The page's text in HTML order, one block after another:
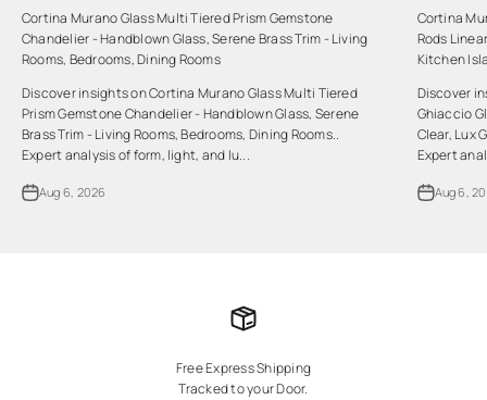
Cortina Murano Glass Multi Tiered Prism Gemstone
Chandelier - Handblown Glass, Serene Brass Trim - Living
Rooms, Bedrooms, Dining Rooms
Discover insights on Cortina Murano Glass Multi Tiered
Prism Gemstone Chandelier - Handblown Glass, Serene
Brass Trim - Living Rooms, Bedrooms, Dining Rooms..
Expert analysis of form, light, and lu...
Aug 6, 2026
Cortina
Rods
Kitchen
Discover
Ghiaccio
Clear, Lux
Expert
Aug 6,
Free Express Shipping
Tracked to your Door.